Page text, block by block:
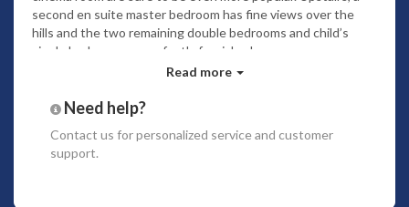
second en suite master bedroom has fine views over the
hills and the two remaining double bedrooms and child’s
single bedroom are perfectly furnished.
The private grounds are a haven of delight with trees,
swimming pool with a stunning pool house bar and
to home.
Read more
Need help?
Contact us for personalized service and customer
support.